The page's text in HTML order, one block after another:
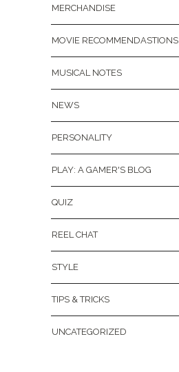
MERCHANDISE
MOVIE RECOMMENDASTIONS
MUSICAL NOTES
NEWS
PERSONALITY
PLAY: A GAMER'S BLOG
QUIZ
REEL CHAT
STYLE
TIPS & TRICKS
UNCATEGORIZED